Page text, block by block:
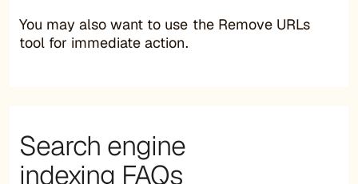
You may also want to use the Remove URLs
tool for immediate action.
Search engine
indexing FAQs